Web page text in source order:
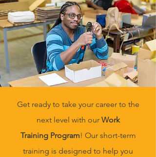
Get ready to take your career to the
next level with our Work
Training Program! Our short-term
training is designed to help you